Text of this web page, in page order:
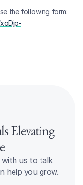
Elevating
with us to talk
help you grow.